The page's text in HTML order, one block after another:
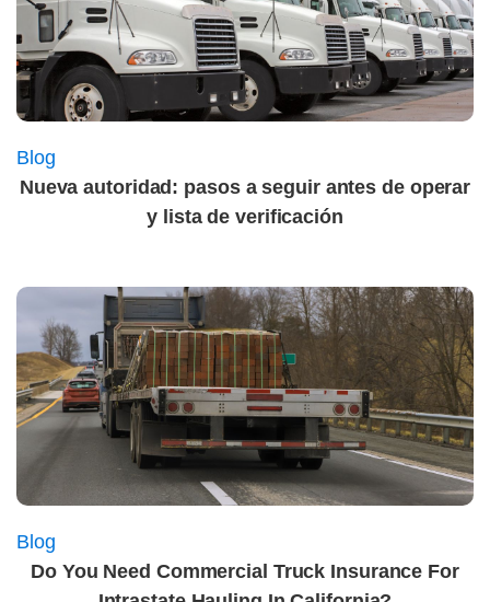
Blog
Nueva autoridad: pasos a seguir antes de operar
y lista de verificación
Blog
Do You Need Commercial Truck Insurance For